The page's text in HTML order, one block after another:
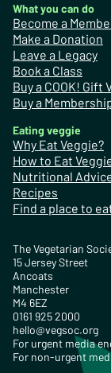
What you can do
Become a
Make a Donation
Leave a Legacy
Book a Class
Buy a COOK! Gift
Buy a
Eating veggie
Why Eat Veggie?
How to Eat
Nutritional
Recipes
Find a place to
The Vegetarian
15 Jersey Street
Ancoats
Manchester
M4 6EZ
0161 925 2000
hello@vegsoc.org
For urgent media
For non-urgent